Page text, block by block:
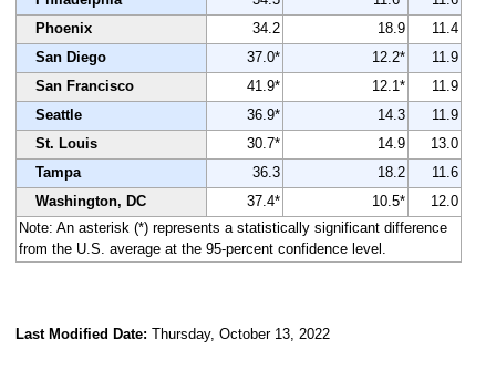
Phoenix
34.2 18.9
11.4
San Diego
37.0* 12.2*
11.9
San Francisco
41.9* 12.1*
11.9
Seattle
36.9* 14.3
11.9
St. Louis
30.7* 14.9
13.0
Tampa
36.3 18.2
11.6
Washington, DC
37.4* 10.5*
12.0
Note: An asterisk (*) represents a statistically significant difference
from the U.S. average at the 95-percent confidence level.
Last Modified Date: Thursday, October 13, 2022